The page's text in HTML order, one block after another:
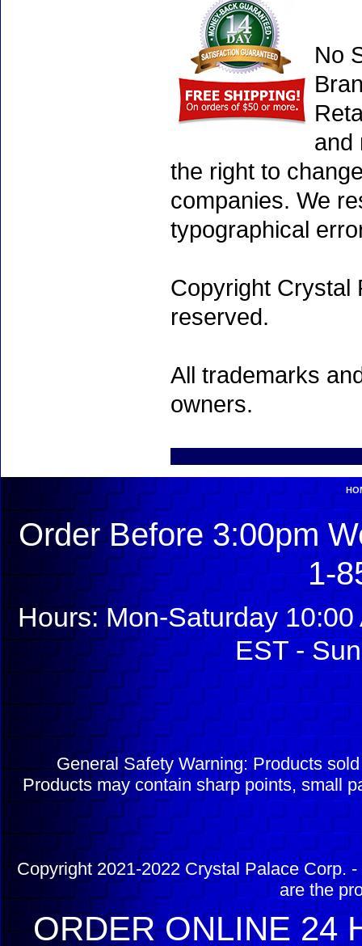
No
and
the right to
companies. We
typographical
Copyright Crystal
reserved.
All trademarks
owners.
Order Before 3:00pm
1-
Hours: Mon-Saturday
EST -
General Safety Warning: Products
Products may contain sharp points, small
Copyright 2021-2022 Crystal Palace Corp.
are the
ORDER ONLINE 24